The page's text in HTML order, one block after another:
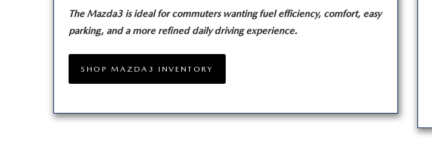
The Mazda3 is ideal for commuters wanting fuel efficiency, comfort, easy
parking, and a more refined dailydriving experience.
SHOP MAZDA3 INVENTORY